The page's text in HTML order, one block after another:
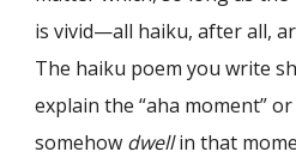
is vivid—all haiku, after all,
The haiku poem you write
explain the “aha moment”
somehow dwellin that